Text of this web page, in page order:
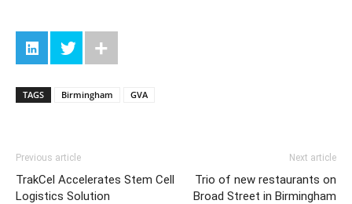
TAGS Birmingham GVA
Previous article
TrakCel Accelerates Stem Cell
Logistics Solution
Next article
Trio of new restaurants on
Broad Street in Birmingham